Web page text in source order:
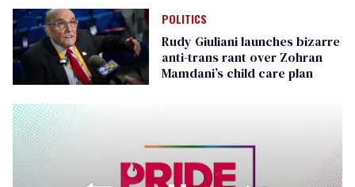
POLITICS
Rudy Giuliani launches bizarre
anti-trans rant over Zohran
Mamdani’s child care plan